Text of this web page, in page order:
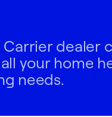
Carrier dealer
your home
needs.